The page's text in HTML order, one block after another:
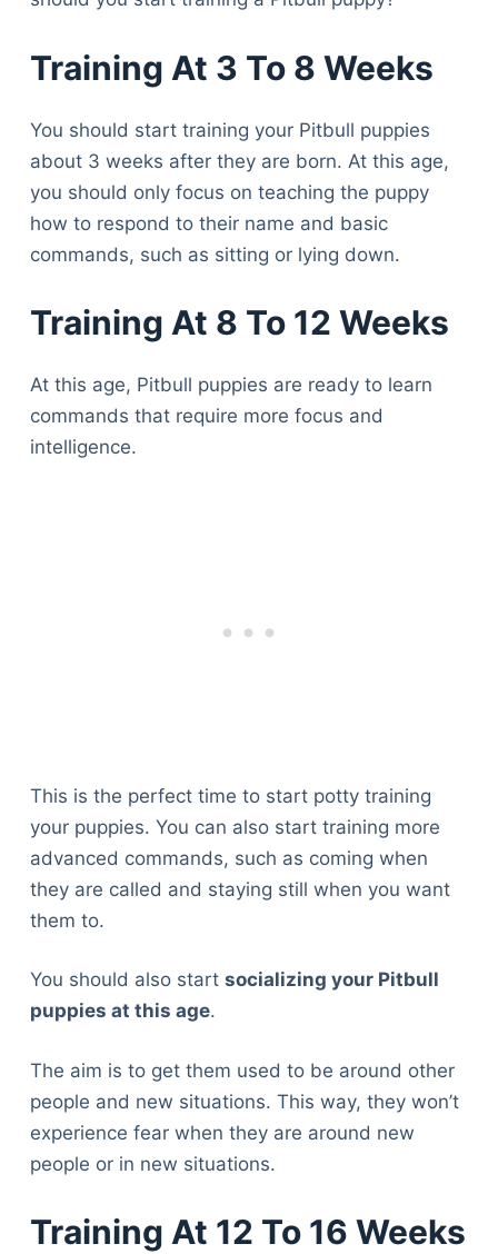
Training At 3 To 8 Weeks
You should start training your Pitbull puppies
about 3 weeks after they are born. At this age,
you should only focus on teaching the puppy
how to respond to their name and basic
commands, such as sitting or lying down.
Training At 8 To 12 Weeks
At this age, Pitbull puppies are ready to learn
commands that require more focus and
intelligence.
This is the perfect time to start potty training
your puppies. You can also start training more
advanced commands, such as coming when
they are called and staying still when you want
them to.
You should also start socializing your Pitbull
puppies at this age.
The aim is to get them used to be around other
people and new situations. This way, they won’t
experience fear when they are around new
people or in new situations.
Training At 12 To 16 Weeks